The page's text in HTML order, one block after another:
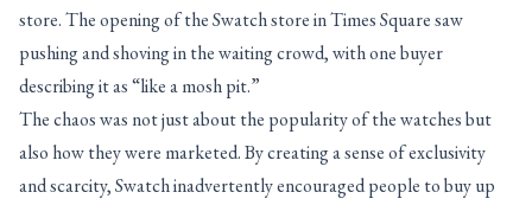
store. The opening of the Swatch store in Times Square saw
pushing and shoving in the waiting crowd, with one buyer
describing it as “like a mosh pit.”
The chaos was not just about the popularity of the watches but
also how they were marketed. By creating a sense of exclusivity
and scarcity, Swatch inadvertently encouraged people to buy up